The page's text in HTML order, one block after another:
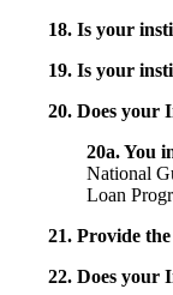
18. Is your
19. Is your
20. Does your
20a. You
National
Loan
21. Provide
22. Does your